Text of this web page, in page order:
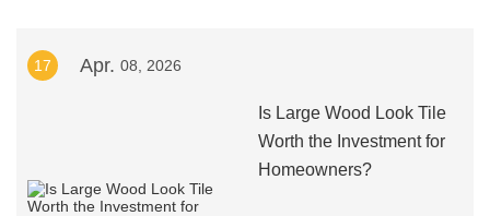
17 Apr. 08, 2026
Is Large Wood Look Tile
Worth the Investment for
Homeowners?